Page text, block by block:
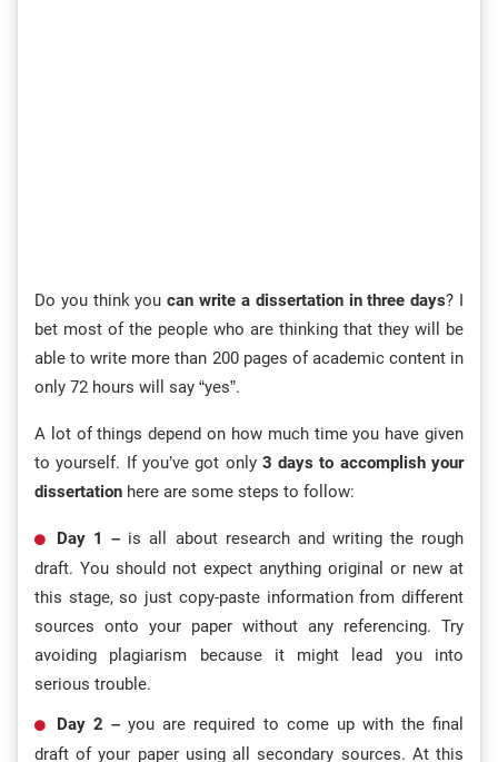
Do you think youcan write a dissertation in three days? I
bet most of the people who are thinking that they will be
able to write more than 200 pages of academic content in
only 72 hours will say “yes”.
A lot of things depend on how much time you have given
to yourself. If you’ve got only3 days to accomplish your
dissertation here are some steps to follow:
Day 1 – is all about research and writing the rough
draft. You should not expect anything original or new at
this stage, so just copy-paste information from different
sources onto your paper without any referencing. Try
avoiding plagiarism because it might lead you into
serious trouble.
Day 2 – you are required to come up with the final
draft of your paper using all secondary sources. At this